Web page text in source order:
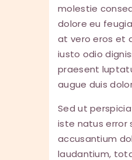
molestie
dolore eu
at vero eros et
iusto odio
praesent
augue duis
Sed ut
iste natus error
accusantium
laudantium,